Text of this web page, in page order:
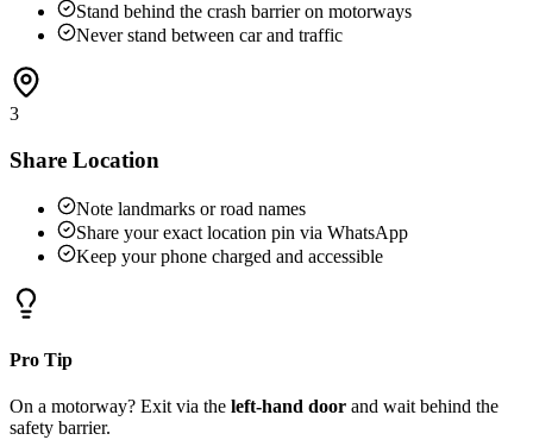
Stand behind the crash barrier on motorways
Never stand between car and traffic
3
Share Location
Note landmarks or road names
Share your exact location pin via WhatsApp
Keep your phone charged and accessible
Pro Tip
On a motorway? Exit via the left-hand door and wait behind the
safety barrier.